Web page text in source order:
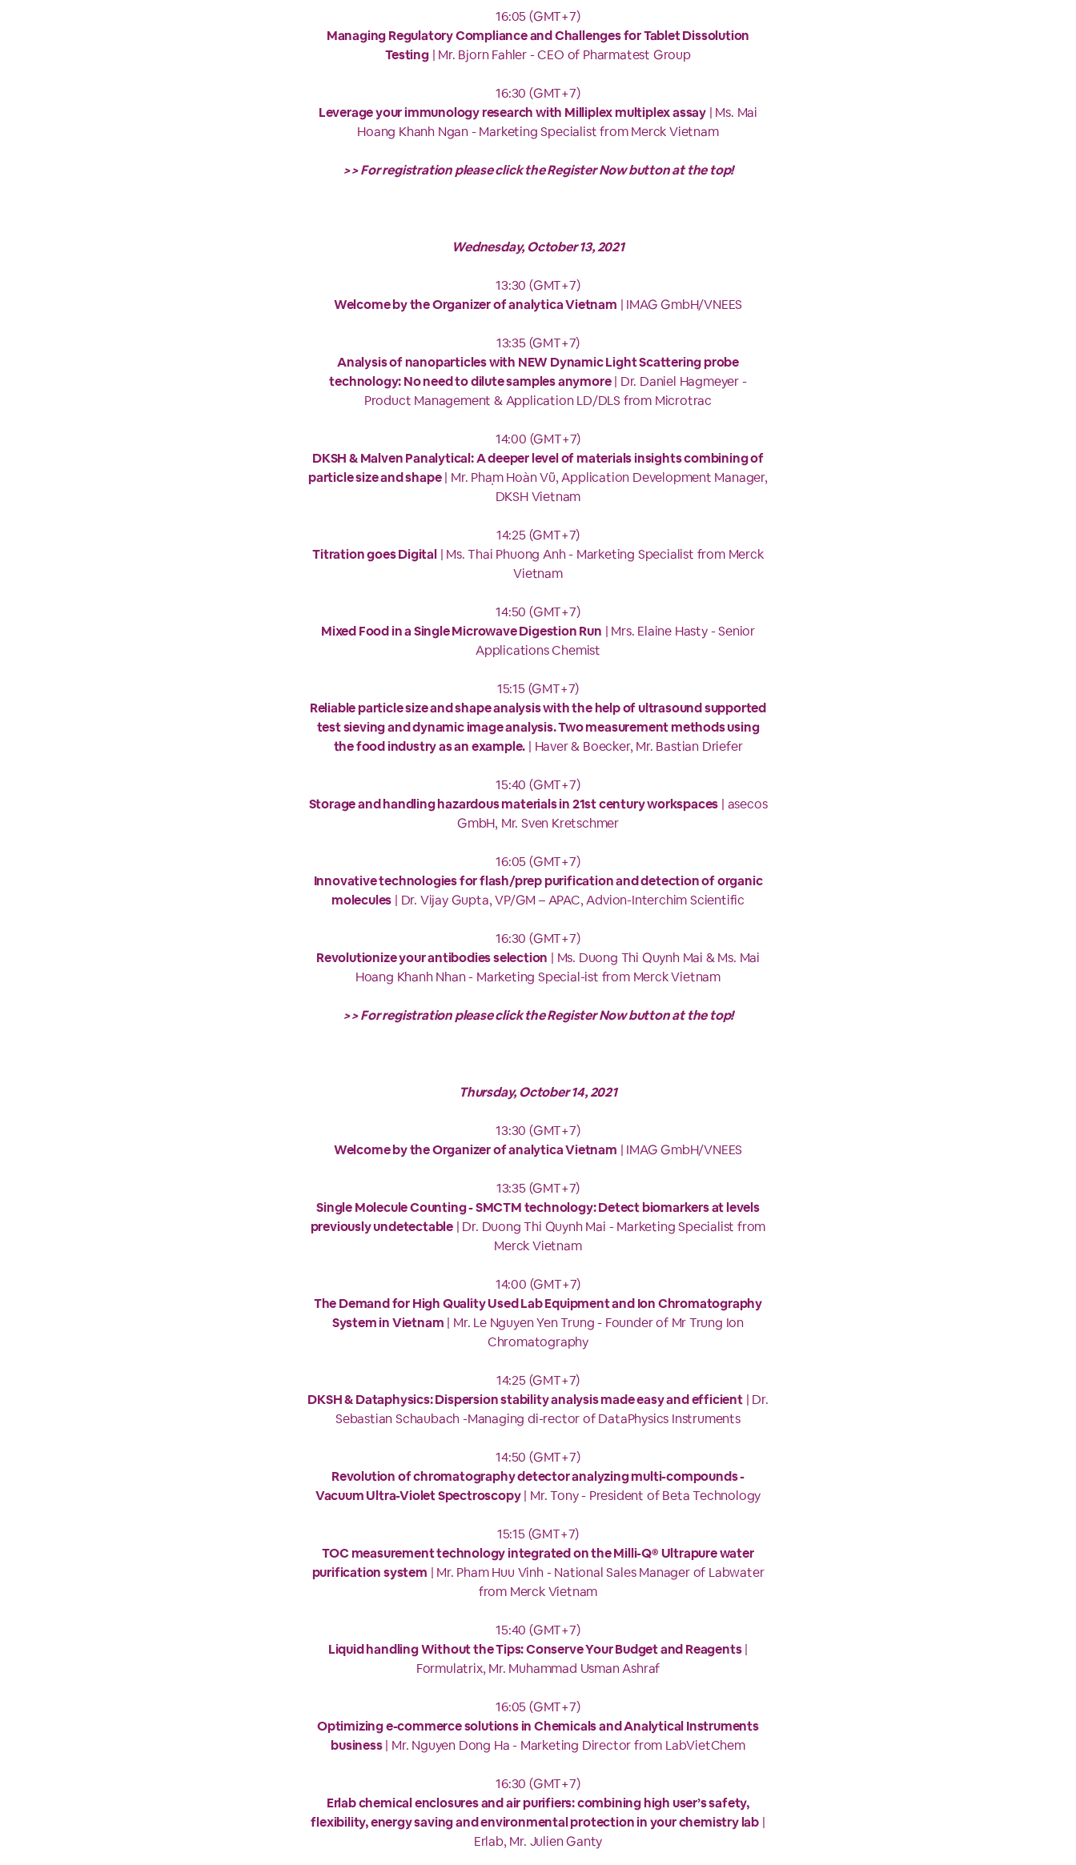
16:05 (GMT+7)
Managing Regulatory Compliance and Challenges for Tablet Dissolution
Testing| Mr. Bjorn Fahler - CEO of Pharmatest Group
16:30 (GMT+7)
Leverage your immunology research with Milliplex multiplex assay | Ms. Mai
Hoang Khanh Ngan - Marketing Specialist from Merck Vietnam
>> For registration please click the Register Now button at the top!
Wednesday, October 13, 2021
13:30 (GMT+7)
Welcome by the Organizer of analytica Vietnam | IMAG GmbH/VNEES
13:35 (GMT+7)
Analysis of nanoparticles with NEW Dynamic Light Scattering probe
technology: No need to dilute samples anymore| Dr. Daniel Hagmeyer -
Product Management & Application LD/DLS from Microtrac
14:00 (GMT+7)
DKSH & Malven Panalytical: A deeper level of materials insights combining of
particle size and shape| Mr. Phạm Hoàn Vũ, Application Development Manager,
DKSH Vietnam
14:25 (GMT+7)
Titration goes Digital| Ms. Thai Phuong Anh - Marketing Specialist from Merck
Vietnam
14:50 (GMT+7)
Mixed Food in a Single Microwave Digestion Run | Mrs. Elaine Hasty - Senior
Applications Chemist
15:15 (GMT+7)
Reliable particle size and shape analysis with the help of ultrasound supported
test sieving and dynamic image analysis. Two measurement methods using
the food industry as an example. | Haver & Boecker, Mr. Bastian Driefer
15:40 (GMT+7)
Storage and handling hazardous materials in 21st century workspaces | asecos
GmbH, Mr. Sven Kretschmer
16:05 (GMT+7)
Innovative technologies for flash/prep purification and detection of organic
molecules | Dr. Vijay Gupta, VP/GM – APAC, Advion-Interchim Scientific
16:30 (GMT+7)
Revolutionize your antibodies selection | Ms. Duong Thi Quynh Mai & Ms. Mai
Hoang Khanh Nhan - Marketing Special-ist from Merck Vietnam
>> For registration please click the Register Now button at the top!
Thursday, October 14, 2021
13:30 (GMT+7)
Welcome by the Organizer of analytica Vietnam | IMAG GmbH/VNEES
13:35 (GMT+7)
Single Molecule Counting - SMCTM technology: Detect biomarkers at levels
previously undetectable | Dr. Duong Thi Quynh Mai - Marketing Specialist from
Merck Vietnam
14:00 (GMT+7)
The Demand for High Quality Used Lab Equipment and Ion Chromatography
System in Vietnam | Mr. Le Nguyen Yen Trung - Founder of Mr Trung Ion
Chromatography
14:25 (GMT+7)
DKSH & Dataphysics: Dispersion stability analysis made easy and efficient| Dr.
Sebastian Schaubach -Managing di-rector of DataPhysics Instruments
14:50 (GMT+7)
Revolution of chromatography detector analyzing multi-compounds -
Vacuum Ultra-Violet Spectroscopy| Mr. Tony - President of Beta Technology
15:15 (GMT+7)
TOC measurement technology integrated on the Milli-Q® Ultrapure water
purification system | Mr. Pham Huu Vinh - National Sales Manager of Labwater
from Merck Vietnam
15:40 (GMT+7)
Liquid handling Without the Tips: Conserve Your Budget and Reagents|
Formulatrix, Mr. Muhammad Usman Ashraf
16:05 (GMT+7)
Optimizing e-commerce solutions in Chemicals and Analytical Instruments
business| Mr. Nguyen Dong Ha - Marketing Director from LabVietChem
16:30 (GMT+7)
Erlab chemical enclosures and air purifiers: combining high user’s safety,
flexibility, energy saving and environmental protection in your chemistry lab |
Erlab, Mr. Julien Ganty